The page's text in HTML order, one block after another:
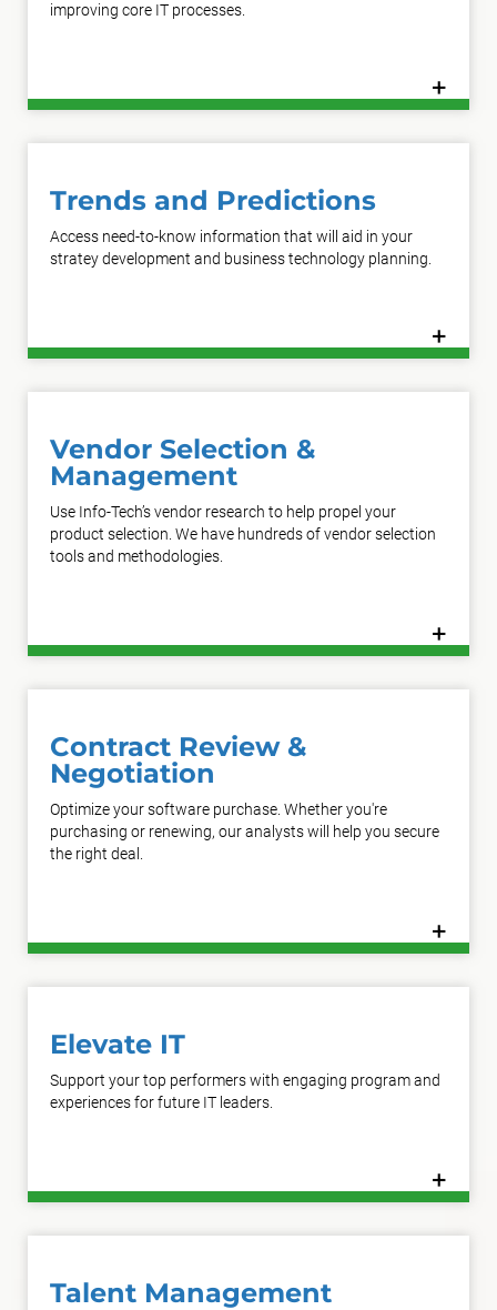
improving core IT processes.
+
Trends and Predictions
Access need-to-know information that will aid in your
stratey development and business technology planning.
+
Vendor Selection &
Management
Use Info-Tech’s vendor research to help propel your
product selection. We have hundreds of vendor selection
tools and methodologies.
+
Contract Review &
Negotiation
Optimize your software purchase. Whether you're
purchasing or renewing, our analysts will help you secure
the right deal.
+
Elevate IT
Support your top performers with engaging program and
experiences for future IT leaders.
+
Talent Management